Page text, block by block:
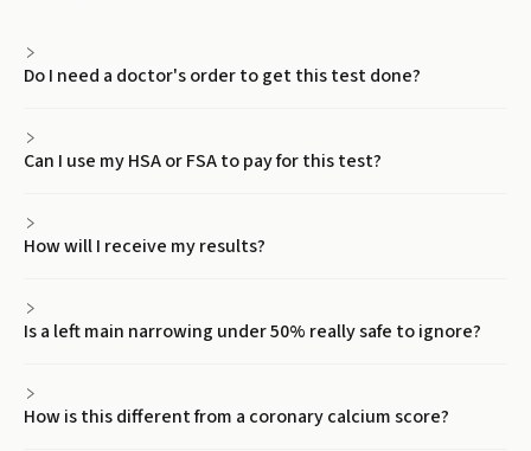
Do I need a doctor's order to get this test done?
Can I use my HSA or FSA to pay for this test?
How will I receive my results?
Is a left main narrowing under 50% really safe to ignore?
How is this different from a coronary calcium score?